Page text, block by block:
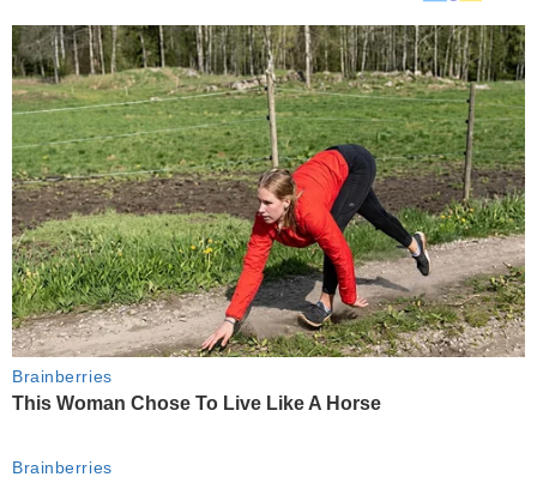
Brainberries
This Woman Chose To Live Like A Horse
Brainberries